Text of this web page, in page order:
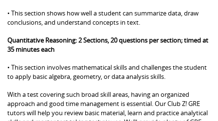
• This section shows how well a student can summarize data, draw
conclusions, and understand concepts in text.
Quantitative Reasoning: 2 Sections, 20 questions per section; timed at
35 minutes each
• This section involves mathematical skills and challenges the student
to apply basic algebra, geometry, or data analysis skills.
With a test covering such broad skill areas, having an organized
approach and good time management is essential. Our Club Z! GRE
tutors will help you review basic material, learn and practice analytical